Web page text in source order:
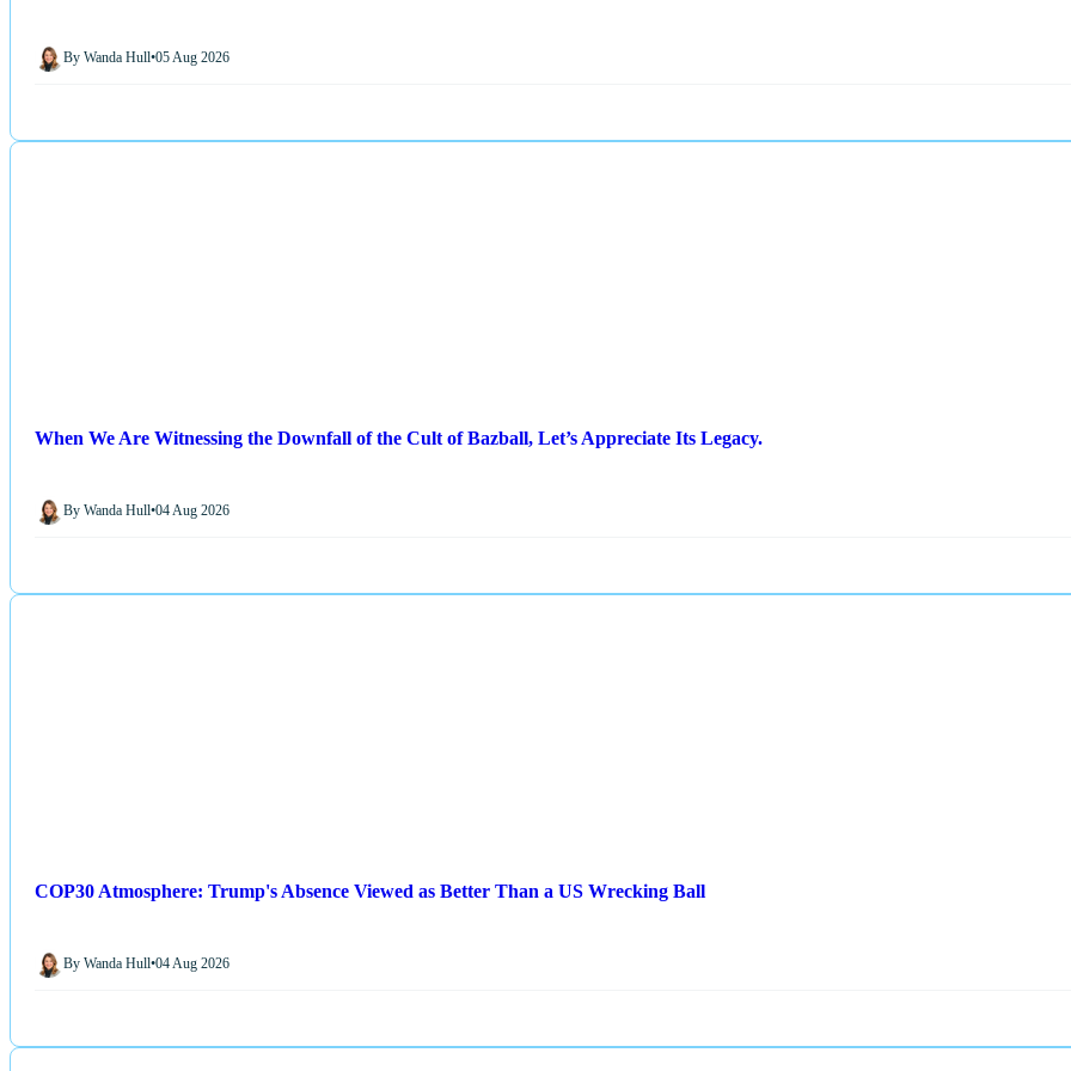
By Wanda Hull•05 Aug 2026
When We Are Witnessing the Downfall of the Cult of Bazball, Let’s Appreciate Its Legacy.
By Wanda Hull•04 Aug 2026
COP30 Atmosphere: Trump's Absence Viewed as Better Than a US Wrecking Ball
By Wanda Hull•04 Aug 2026